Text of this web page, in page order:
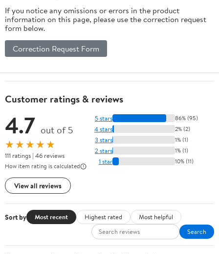
If you notice any omissions or errors in the product
information on this page, please use the correction request
form below.
Correction Request Form
Customer ratings & reviews
4.7 out of 5
★★★★★
111 ratings | 46 reviews
How item rating is calculated
View all reviews
5 stars 86% (95)
4 stars 2% (2)
3 stars 1% (1)
2 stars 1% (1)
1 star 10% (11)
Sort by Most recent Highest rated
Most helpful
Search